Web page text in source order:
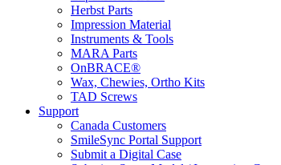
Herbst Parts
Impression Material
Instruments & Tools
MARA Parts
OnBRACE®
Wax, Chewies, Ortho Kits
TAD Screws
Support
Canada Customers
SmileSync Portal Support
Submit a Digital Case